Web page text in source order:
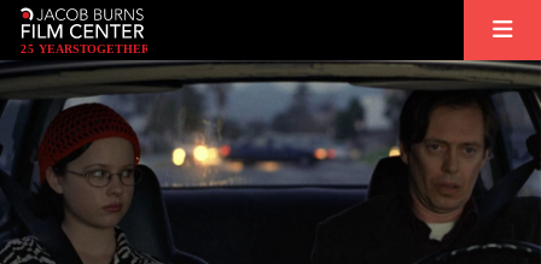
25 YEARSTOGETHER